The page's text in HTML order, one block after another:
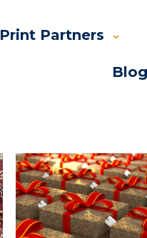
Print Partners
Blog